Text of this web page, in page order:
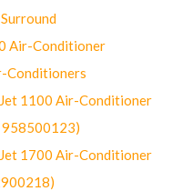
Surround
Air-Conditioner
Conditioners
1100 Air-Conditioner
958500123)
1700 Air-Conditioner